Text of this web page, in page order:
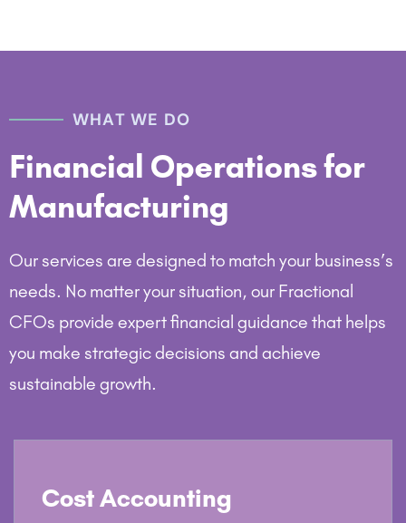
WHAT WE DO
Financial Operations for
Manufacturing
Our services are designed to match your business’s
needs. No matter your situation, our Fractional
CFOs provide expert financial guidance that helps
you make strategic decisions and achieve
sustainable growth.
Cost Accounting